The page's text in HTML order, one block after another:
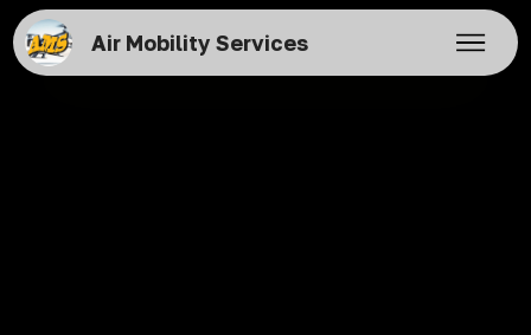
Air Mobility Services